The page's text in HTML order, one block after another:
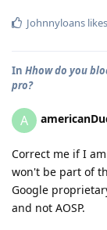
Johnnyloans
In Hhow do you
pro?
A
Correct me if I
won't be part of
Google
and not AOSP.